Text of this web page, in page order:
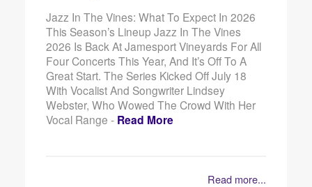
Jazz In The Vines: What To Expect In 2026
This Season’s Lineup Jazz In The Vines
2026 Is Back At Jamesport Vineyards For All
Four Concerts This Year, And It’s Off To A
Great Start. The Series Kicked Off July 18
With Vocalist And Songwriter Lindsey
Webster, Who Wowed The Crowd With Her
Vocal Range - Read More
Read more...